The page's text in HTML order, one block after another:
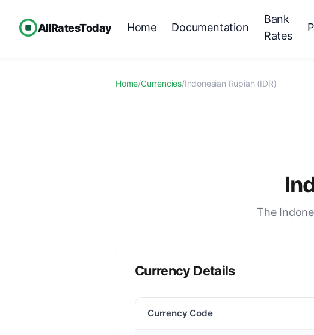
AllRatesToday Home Documentation
Bank
Rates
Home/Currencies/Indonesian Rupiah (IDR)
The
Currency Details
Currency Code